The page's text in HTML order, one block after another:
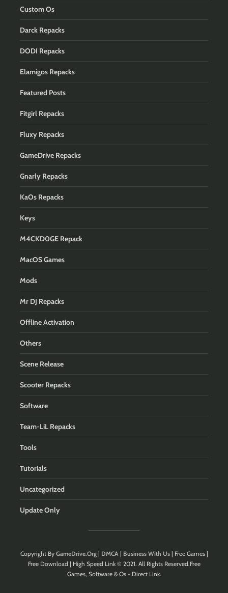
Custom Os
Darck Repacks
DODI Repacks
Elamigos Repacks
Featured Posts
Fitgirl Repacks
Fluxy Repacks
GameDrive Repacks
Gnarly Repacks
KaOs Repacks
Keys
M4CKD0GE Repack
MacOS Games
Mods
Mr DJ Repacks
Offline Activation
Others
Scene Release
Scooter Repacks
Software
Team-LiL Repacks
Tools
Tutorials
Uncategorized
Update Only
Copyright By GameDrive.Org| DMCA| Business With Us| Free Games |
Free Download | High Speed Link © 2021. All Rights Reserved.Free
Games, Software & Os - Direct Link.